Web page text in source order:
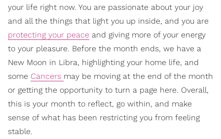
your life right now. You are passionate about your joy
and all the things that light you up inside, and you are
protecting your peace and giving more of your energy
to your pleasure. Before the month ends, we have a
New Moon in Libra, highlighting your home life, and
some Cancers may be moving at the end of the month
or getting the opportunity to turn a page here. Overall,
this is your month to reflect, go within, and make
sense of what has been restricting you from feeling
stable.